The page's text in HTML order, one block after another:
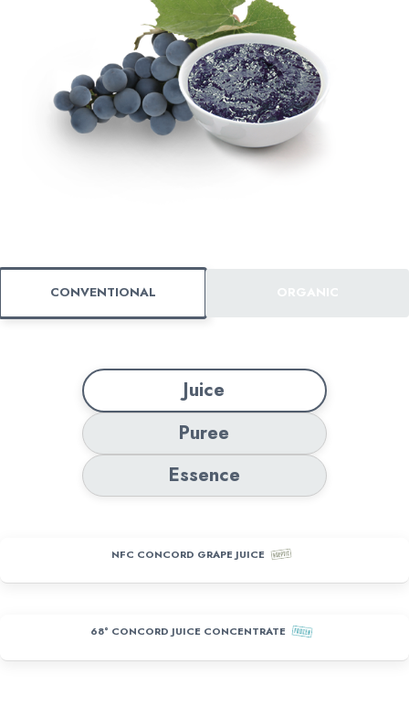
CONVENTIONAL
Juice
Puree
Essence
NFC CONCORD GRAPE JUICE
68° CONCORD JUICE CONCENTRATE